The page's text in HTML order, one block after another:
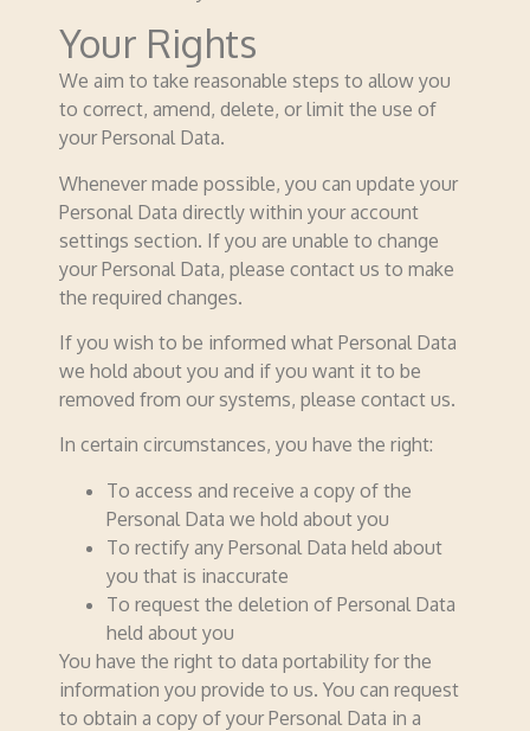
Your Rights
We aim to take reasonable steps to allow you
to correct, amend, delete, or limit the use of
your Personal Data.
Whenever made possible, you can update your
Personal Data directly within your account
settings section. If you are unable to change
your Personal Data, please contact us to make
the required changes.
If you wish to be informed what Personal Data
we hold about you and if you want it to be
removed from our systems, please contact us.
In certain circumstances, you have the right:
To access and receive a copy of the
Personal Data we hold about you
To rectify any Personal Data held about
you that is inaccurate
To request the deletion of Personal Data
held about you
You have the right to data portability for the
information you provide to us. You can request
to obtain a copy of your Personal Data in a